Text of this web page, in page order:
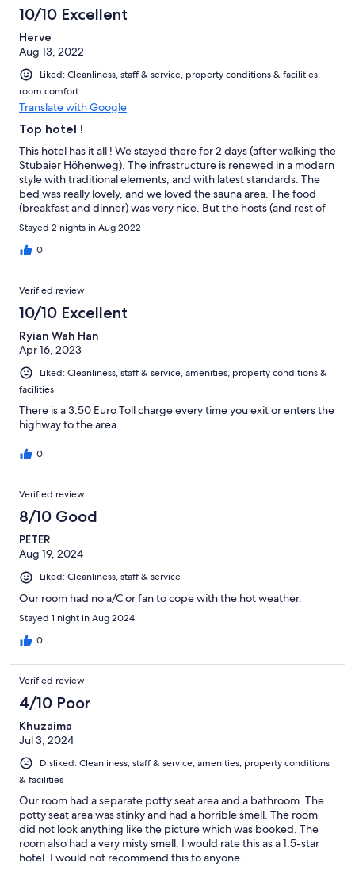
10/10 Excellent
Herve
Aug 13, 2022
Liked: Cleanliness, staff & service, property conditions & facilities,
room comfort
Translate with Google
Top hotel !
This hotel has it all ! We stayed there for 2 days (after walking the
Stubaier Höhenweg). The infrastructure is renewed in a modern
style with traditional elements, and with latest standards. The
bed was really lovely, and we loved the sauna area. The food
(breakfast and dinner) was very nice. But the hosts (and rest of
staff) were outstanding : so welcoming and attentive ! This is a
hotel that stands above most of the hotels in the Alps !
Stayed 2 nights in Aug 2022
0
Verified review
10/10 Excellent
Ryian Wah Han
Apr 16, 2023
Liked: Cleanliness, staff & service, amenities, property conditions &
facilities
There is a 3.50 Euro Toll charge every time you exit or enters the
highway to the area.
0
Verified review
8/10 Good
PETER
Aug 19, 2024
Liked: Cleanliness, staff & service
Our room had no a/C or fan to cope with the hot weather.
Stayed 1 night in Aug 2024
0
Verified review
4/10 Poor
Khuzaima
Jul 3, 2024
Disliked: Cleanliness, staff & service, amenities, property conditions
& facilities
Our room had a separate potty seat area and a bathroom. The
potty seat area was stinky and had a horrible smell. The room
did not look anything like the picture which was booked. The
room also had a very misty smell. I would rate this as a 1.5-star
hotel. I would not recommend this to anyone.